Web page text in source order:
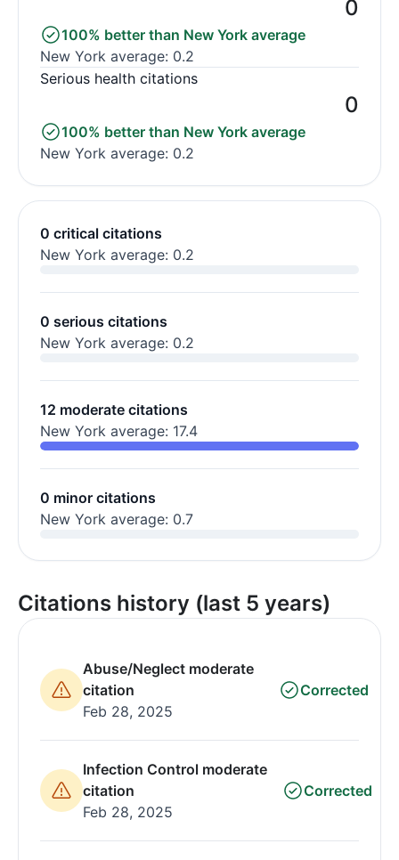
0
100% better than New York average
New York average: 0.2
Serious health citations
0
100% better than New York average
New York average: 0.2
0 critical citations
New York average: 0.2
0 serious citations
New York average: 0.2
12 moderate citations
New York average: 17.4
0 minor citations
New York average: 0.7
Citations history (last 5 years)
Abuse/Neglect moderate
citation
Feb 28, 2025
Corrected
Infection Control moderate
citation
Feb 28, 2025
Corrected